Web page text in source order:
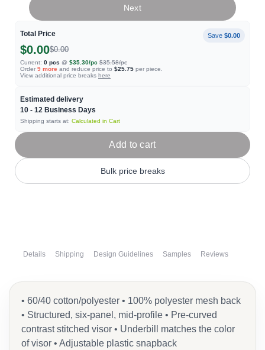
Total Price Save $0.00
$0.00$0.00
Current: 0 pcs @ $35.30/pc $35.58/pc
Order 9 more and reduce price to $25.75 per piece.
View additional price breaks here
Estimated delivery
10 - 12 Business Days
Shipping starts at: Calculated in Cart
Next
Add to cart
Bulk price breaks
Details Shipping Design Guidelines Samples Reviews
• 60/40 cotton/polyester • 100% polyester mesh back
• Structured, six-panel, mid-profile • Pre-curved
contrast stitched visor • Underbill matches the color
of visor • Adjustable plastic snapback